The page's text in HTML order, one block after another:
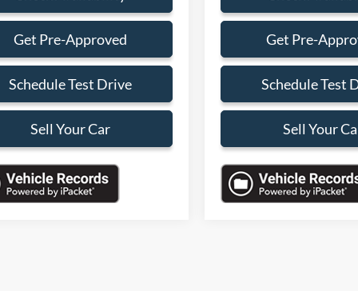
Get Pre-Approved
Schedule Test Drive
Sell Your Car
Get Pre-
Schedule Test
Sell Your